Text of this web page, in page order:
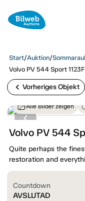
Start/Auktion/
Volvo PV 544 Sport
chevron_left Vorheriges Objekt
Alle Bilder zeigen
Volvo PV 544
Quite perhaps the
restoration and
Countdown
AVSLUTAD